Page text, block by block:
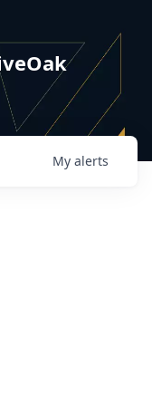
My alerts